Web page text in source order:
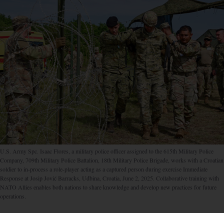
U.S. Army Spc. Isaac Flores, a military police officer assigned to the 615th Military Police
Company, 709th Military Police Battalion, 18th Military Police Brigade, works with a Croatian
soldier to in-process a role-player acting as a captured person during exercise Immediate
Response at Josip Jović Barracks, Udbina, Croatia, June 2, 2025. Collaborative training with
NATO Allies enables both nations to share knowledge and develop new practices for future
operations.